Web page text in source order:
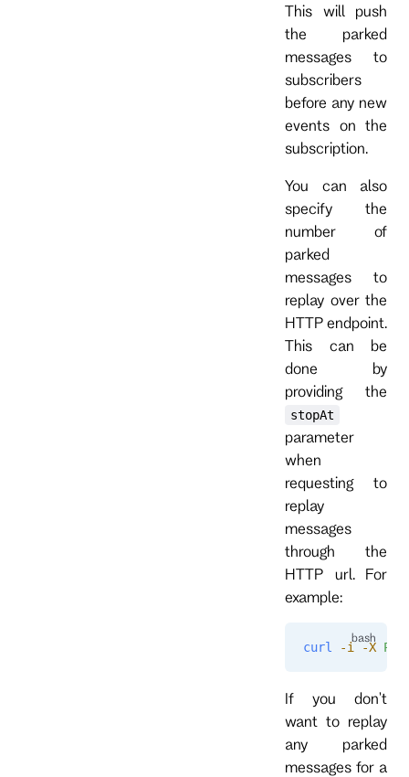
This will push
the parked
messages to
subscribers
before any new
events on the
subscription.
You can also
specify the
number of
parked
messages to
replay over the
HTTP endpoint.
This can be
done by
providing the
stopAt
parameter
when
requesting to
replay
messages
through the
HTTP url. For
example:
curl -i -X
If you don't
want to replay
any parked
messages for a